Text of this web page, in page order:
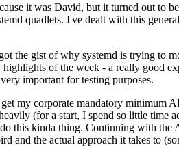
it was David, but it turned out to
quadlets. I've dealt with this
the gist of why systemd is trying to
of the week - a really good
important for testing purposes.
corporate mandatory minimum
(for a start, I spend so little time
this kinda thing. Continuing with
and the actual approach it takes to